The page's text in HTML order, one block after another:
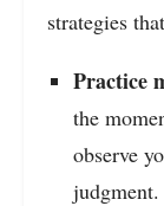
strategies
Practice
the
observe